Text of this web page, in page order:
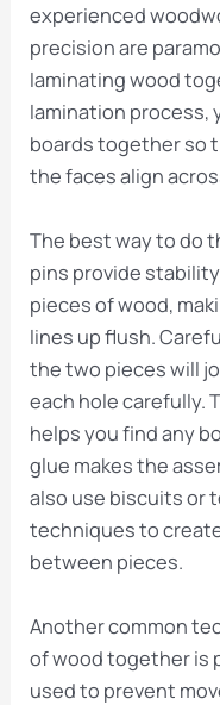
experienced
precision are
laminating wood
lamination process,
boards together so
the faces align
The best way to do
pins provide
pieces of wood,
lines up flush.
the two pieces will
each hole carefully.
helps you find any
glue makes the
also use biscuits or
techniques to
between pieces.
Another common
of wood together is
used to prevent